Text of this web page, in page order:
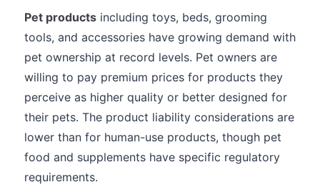
Pet products including toys, beds, grooming
tools, and accessories have growing demand with
pet ownership at record levels. Pet owners are
willing to pay premium prices for products they
perceive as higher quality or better designed for
their pets. The product liability considerations are
lower than for human-use products, though pet
food and supplements have specific regulatory
requirements.